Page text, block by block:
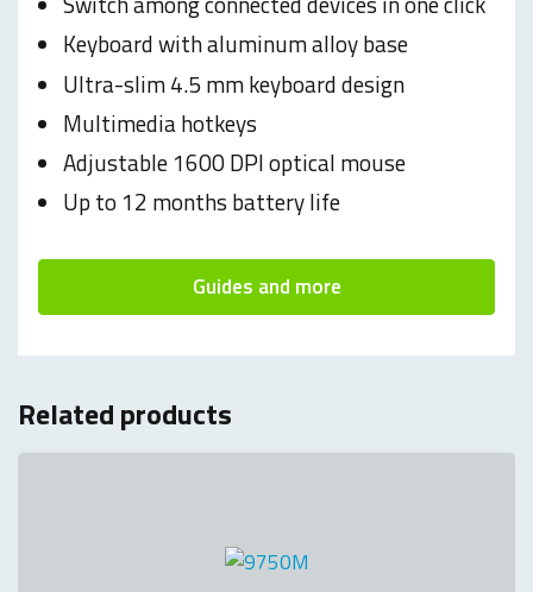
Keyboard with aluminum alloy base
Ultra-slim 4.5 mm keyboard design
Multimedia hotkeys
Adjustable 1600 DPI optical mouse
Up to 12 months battery life
Guides and more
Related products